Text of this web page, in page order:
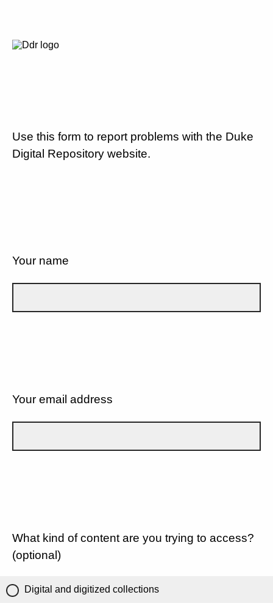
Use this form to report problems with the Duke
Digital Repository website.
Your name
Your email address
What kind of content are you trying to access?
(optional)
Digital and digitized collections